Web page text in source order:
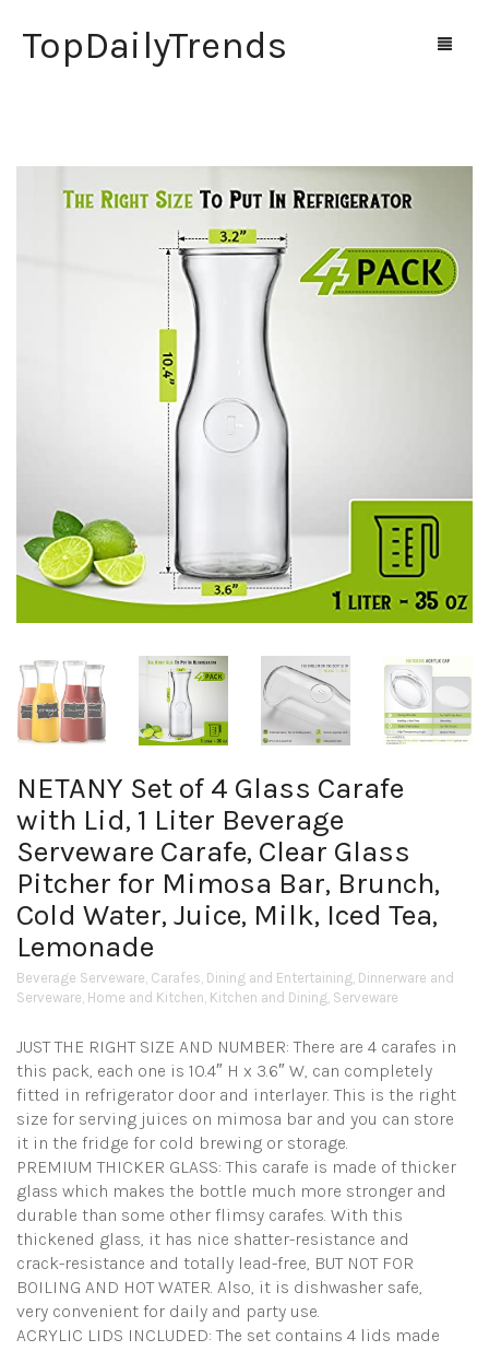
TopDailyTrends
Home
NETANY Set of 4 Glass Carafe
with Lid, 1 Liter Beverage
Serveware Carafe, Clear Glass
Pitcher for Mimosa Bar, Brunch,
Cold Water, Juice, Milk, Iced Tea,
Lemonade
Beverage Serveware, Carafes, Dining and Entertaining, Dinnerware and
Serveware, Home and Kitchen, Kitchen and Dining, Serveware
JUST THE RIGHT SIZE AND NUMBER: There are 4 carafes in
this pack, each one is 10.4″ H x 3.6″ W, can completely
fitted in refrigerator door and interlayer. This is the right
size for serving juices on mimosa bar and you can store
it in the fridge for cold brewing or storage.
PREMIUM THICKER GLASS: This carafe is made of thicker
glass which makes the bottle much more stronger and
durable than some other flimsy carafes. With this
thickened glass, it has nice shatter-resistance and
crack-resistance and totally lead-free, BUT NOT FOR
BOILING AND HOT WATER. Also, it is dishwasher safe,
very convenient for daily and party use.
ACRYLIC LIDS INCLUDED: The set contains 4 lids made